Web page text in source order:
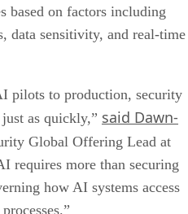
based on factors including
data sensitivity, and real-time
pilots to production, security
as quickly,” said Dawn-
Global Offering Lead at
requires more than securing
how AI systems access